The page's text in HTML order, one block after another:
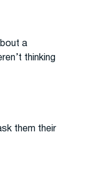
a
thinking
them their